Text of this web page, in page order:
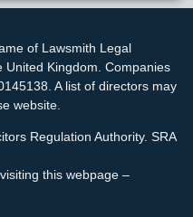
of Lawsmith Legal
United Kingdom. Companies
A list of directors may
website.
Regulation Authority. SRA
this webpage –